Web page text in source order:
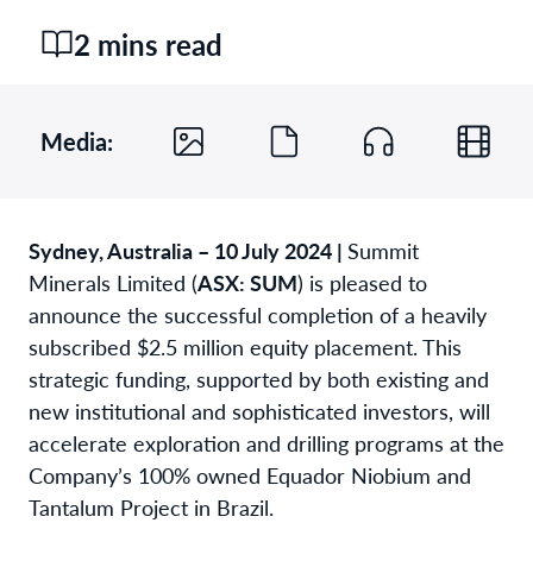
2 mins read
Media:
Sydney, Australia – 10 July 2024 | Summit
Minerals Limited (ASX: SUM) is pleased to
announce the successful completion of a heavily
subscribed $2.5 million equity placement. This
strategic funding, supported by both existing and
new institutional and sophisticated investors, will
accelerate exploration and drilling programs at the
Company’s 100% owned Equador Niobium and
Tantalum Project in Brazil.